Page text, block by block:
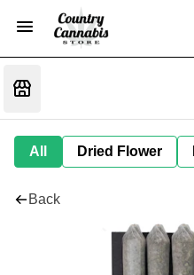
All Dried Flower
Back